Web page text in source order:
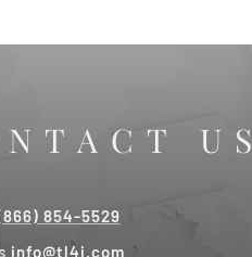
US
854-5529
info@tl4j.com